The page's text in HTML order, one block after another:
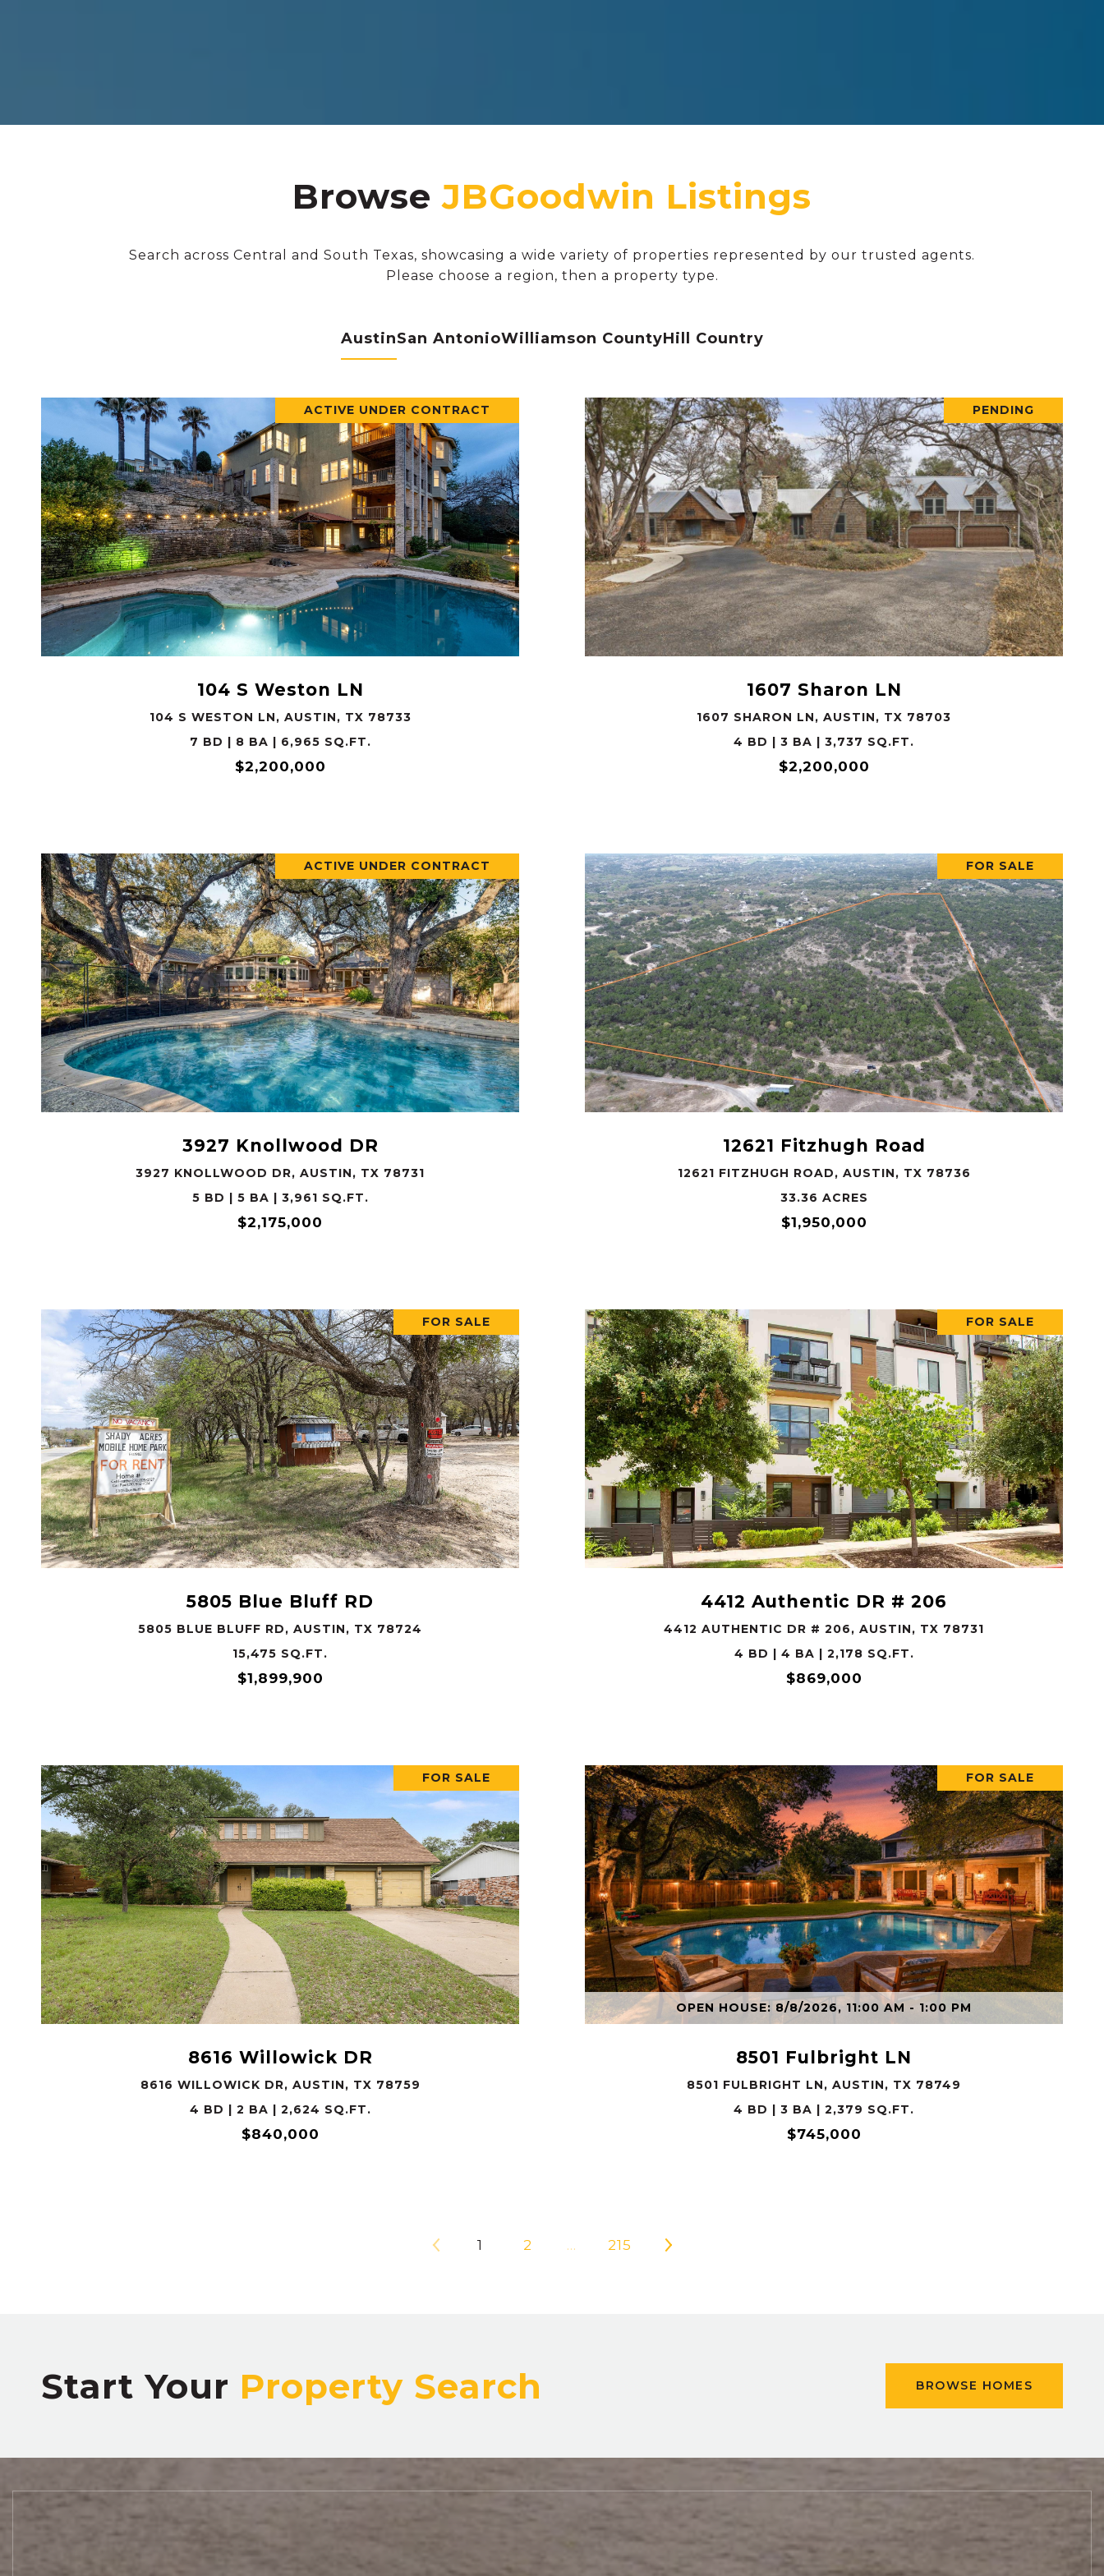
Browse
Search across Central and South Texas, showcasing a wide variety of properties represented by our trusted agents.
Please choose a region, then a property type.
AustinSan AntonioWilliamson CountyHill Country
ACTIVE UNDER CONTRACT
104 S Weston LN
104 S WESTON LN, AUSTIN, TX 78733
7 BD | 8 BA | 6,965 SQ.FT.
$2,200,000
VIEW PROPERTY
PENDING
1607 Sharon LN
1607 SHARON LN, AUSTIN, TX 78703
4 BD | 3 BA | 3,737 SQ.FT.
$2,200,000
VIEW PROPERTY
ACTIVE UNDER CONTRACT
3927 Knollwood DR
3927 KNOLLWOOD DR, AUSTIN, TX 78731
5 BD | 5 BA | 3,961 SQ.FT.
$2,175,000
VIEW PROPERTY
FOR SALE
12621 Fitzhugh Road
12621 FITZHUGH ROAD, AUSTIN, TX 78736
33.36 ACRES
$1,950,000
VIEW PROPERTY
FOR SALE
5805 Blue Bluff RD
5805 BLUE BLUFF RD, AUSTIN, TX 78724
15,475 SQ.FT.
$1,899,900
VIEW PROPERTY
FOR SALE
4412 Authentic DR # 206
4412 AUTHENTIC DR # 206, AUSTIN, TX 78731
4 BD | 4 BA | 2,178 SQ.FT.
$869,000
VIEW PROPERTY
FOR SALE
8616 Willowick DR
8616 WILLOWICK DR, AUSTIN, TX 78759
4 BD | 2 BA | 2,624 SQ.FT.
$840,000
VIEW PROPERTY
OPEN HOUSE: 8/8/2026, 11:00 AM - 1:00 PM
FOR SALE
8501 Fulbright LN
8501 FULBRIGHT LN, AUSTIN, TX 78749
4 BD | 3 BA | 2,379 SQ.FT.
$745,000
VIEW PROPERTY
1 2 … 215
Start Your Property Search BROWSE HOMES